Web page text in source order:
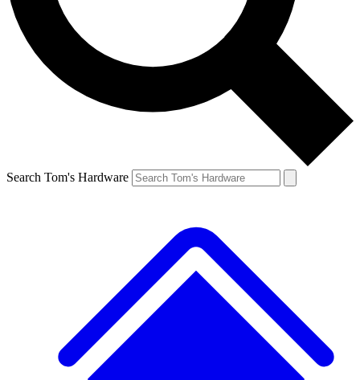
Search Tom's Hardware